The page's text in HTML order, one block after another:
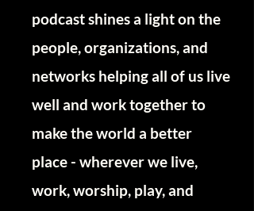
podcast shines a light on the
people, organizations, and
networks helping all of us live
well and work together to
make the world a better
place - wherever we live,
work, worship, play, and